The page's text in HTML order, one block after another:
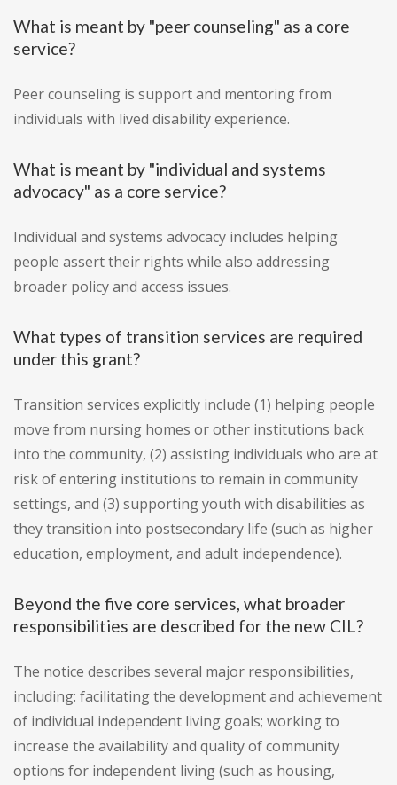
What is meant by "peer counseling" as a core
service?
Peer counseling is support and mentoring from
individuals with lived disability experience.
What is meant by "individual and systems
advocacy" as a core service?
Individual and systems advocacy includes helping
people assert their rights while also addressing
broader policy and access issues.
What types of transition services are required
under this grant?
Transition services explicitly include (1) helping people
move from nursing homes or other institutions back
into the community, (2) assisting individuals who are at
risk of entering institutions to remain in community
settings, and (3) supporting youth with disabilities as
they transition into postsecondary life (such as higher
education, employment, and adult independence).
Beyond the five core services, what broader
responsibilities are described for the new CIL?
The notice describes several major responsibilities,
including: facilitating the development and achievement
of individual independent living goals; working to
increase the availability and quality of community
options for independent living (such as housing,